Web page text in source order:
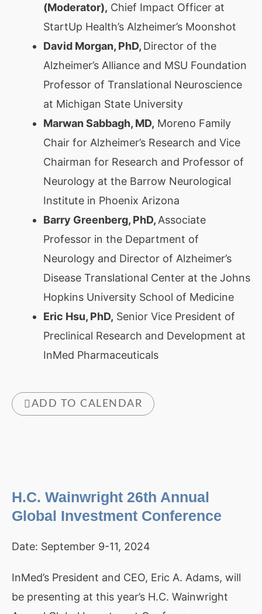
(Moderator), Chief Impact Officer at
StartUp Health’s Alzheimer’s Moonshot
David Morgan, PhD, Director of the
Alzheimer’s Alliance and MSU Foundation
Professor of Translational Neuroscience
at Michigan State University
Marwan Sabbagh, MD, Moreno Family
Chair for Alzheimer’s Research and Vice
Chairman for Research and Professor of
Neurology at the Barrow Neurological
Institute in Phoenix Arizona
Barry Greenberg, PhD, Associate
Professor in the Department of
Neurology and Director of Alzheimer’s
Disease Translational Center at the Johns
Hopkins University School of Medicine
Eric Hsu, PhD, Senior Vice President of
Preclinical Research and Development at
InMed Pharmaceuticals
ADD TO CALENDAR
H.C. Wainwright 26th Annual
Global Investment Conference
Date: September 9-11, 2024
InMed’s President and CEO, Eric A. Adams, will
be presenting at this year’s H.C. Wainwright